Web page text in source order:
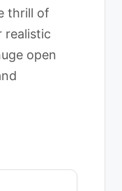
thrill of
realistic
open